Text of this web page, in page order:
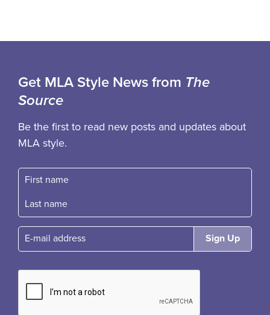
Get MLA Style News from The
Source
Be the first to read new posts and updates about
MLA style.
First name
Fast name
E-mail